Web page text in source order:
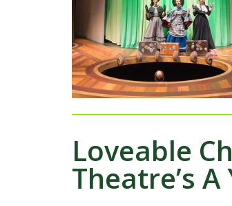
Loveable
Theatre’s